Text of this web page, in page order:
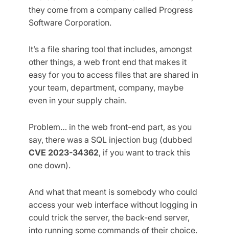
they come from a company called Progress
Software Corporation.
It’s a file sharing tool that includes, amongst
other things, a web front end that makes it
easy for you to access files that are shared in
your team, department, company, maybe
even in your supply chain.
Problem… in the web front-end part, as you
say, there was a SQL injection bug (dubbed
CVE 2023-34362, if you want to track this
one down).
And what that meant is somebody who could
access your web interface without logging in
could trick the server, the back-end server,
into running some commands of their choice.